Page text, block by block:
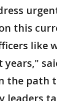
this
like
the path
leaders